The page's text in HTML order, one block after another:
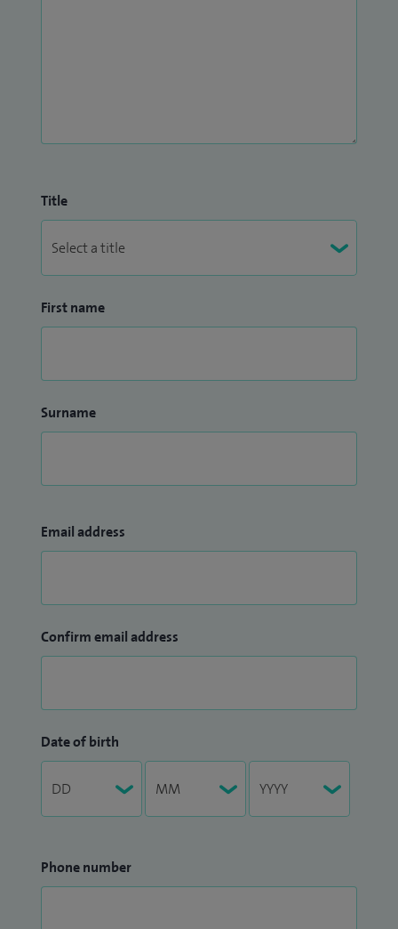
Title
First name
Surname
Email address
Confirm email address
Date of birth
Phone number